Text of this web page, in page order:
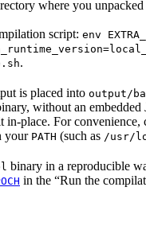
where you
script: env
.
is placed into output/
without an
in-place. For convenience,
your PATH (such as /usr/
binary in a reproducible
in the “Run the